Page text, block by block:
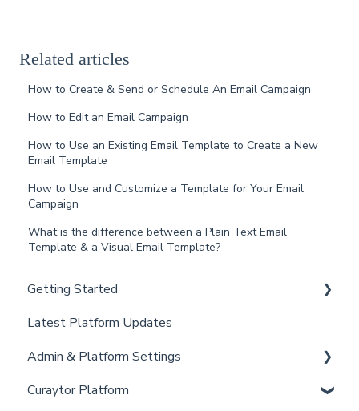
Related articles
How to Create & Send or Schedule An Email Campaign
How to Edit an Email Campaign
How to Use an Existing Email Template to Create a New
Email Template
How to Use and Customize a Template for Your Email
Campaign
What is the difference between a Plain Text Email
Template & a Visual Email Template?
Getting Started
New Client Setup
Curaytor Training and Support
Curaytor Local Lens / Office Hours
Latest Platform Updates
Admin & Platform Settings
Account
Curaytor Platform